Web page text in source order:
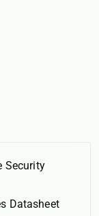
Security
Datasheet